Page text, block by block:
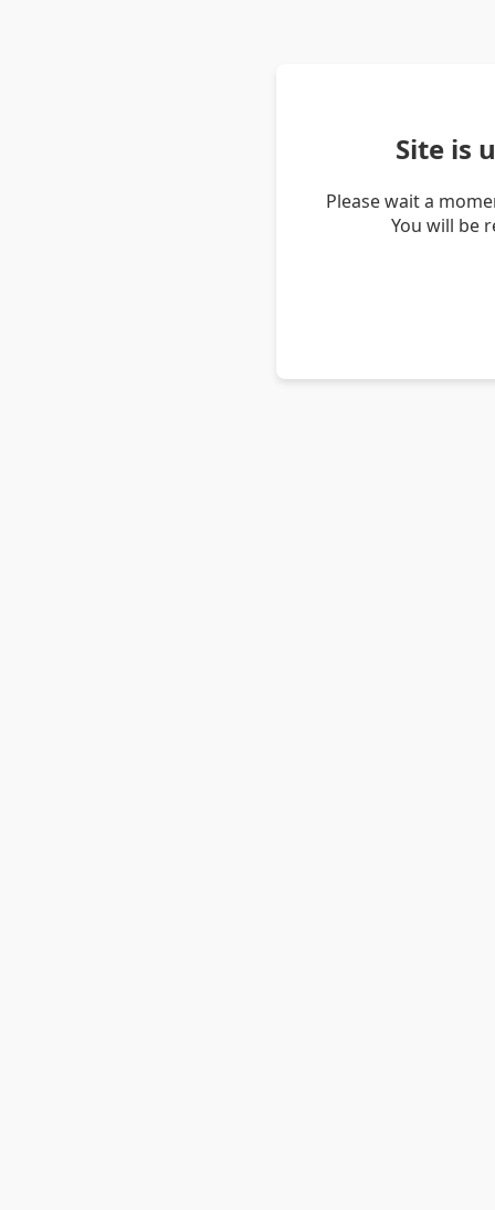
Site is
Please wait a
You will be